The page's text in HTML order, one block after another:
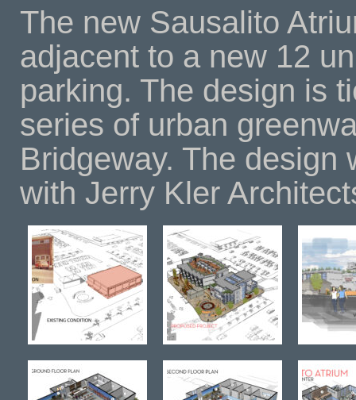
The new Sausalito
adjacent to a new 12
parking. The design is
series of urban
Bridgeway. The design
with Jerry Kler